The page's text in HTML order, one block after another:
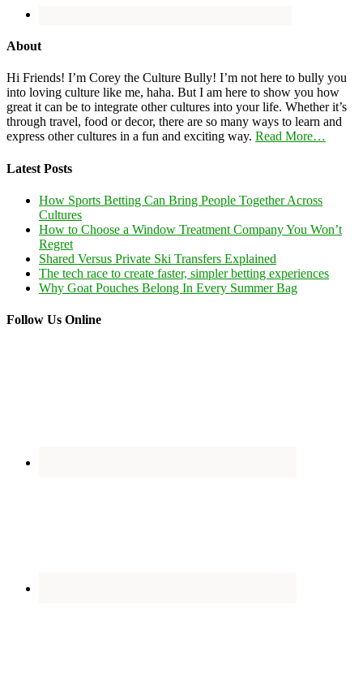
About
Hi Friends! I’m Corey the Culture Bully! I’m not here to bully you
into loving culture like me, haha. But I am here to show you how
great it can be to integrate other cultures into your life. Whether it’s
through travel, food or decor, there are so many ways to learn and
express other cultures in a fun and exciting way. Read More…
Latest Posts
How Sports Betting Can Bring People Together Across
Cultures
How to Choose a Window Treatment Company You Won’t
Regret
Shared Versus Private Ski Transfers Explained
The tech race to create faster, simpler betting experiences
Why Goat Pouches Belong In Every Summer Bag
Follow Us Online